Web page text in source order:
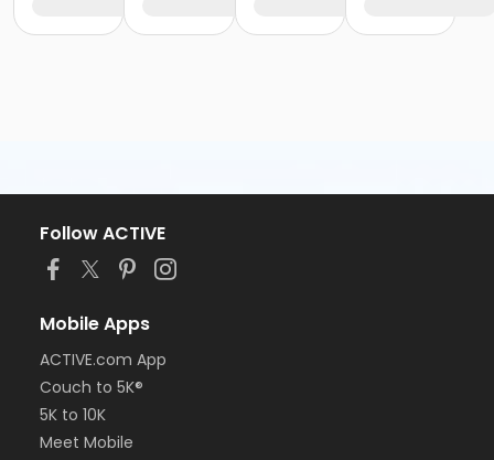
Follow ACTIVE
Mobile Apps
ACTIVE.com App
Couch to 5K®
5K to 10K
Meet Mobile